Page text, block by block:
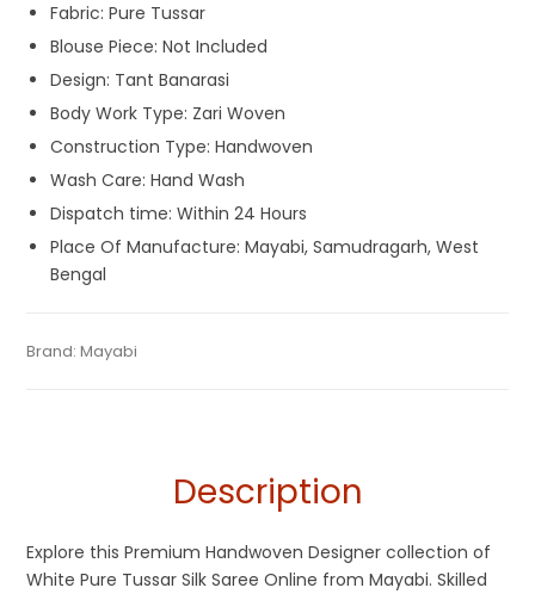
Fabric: Pure Tussar
Blouse Piece: Not Included
Design: Tant Banarasi
Body Work Type: Zari Woven
Construction Type: Handwoven
Wash Care: Hand Wash
Dispatch time: Within 24 Hours
Place Of Manufacture: Mayabi, Samudragarh, West
Bengal
SKU:M-BP-AA00-24062022-SB2-AU32-TS-8-2
Categories:Tant Banarasi Saree
Tags: Dhamaka Sale
Brand:Mayabi
Description
Explore this Premium Handwoven Designer collection of
White Pure Tussar Silk Saree Online from Mayabi. Skilled